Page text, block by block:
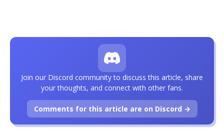
Join our Discord community to discuss this article, share
your thoughts, and connect with other fans.
Comments for this article are on Discord →